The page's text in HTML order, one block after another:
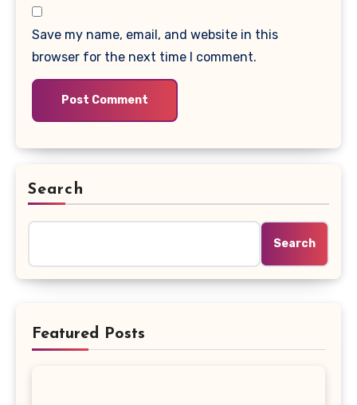
Save my name, email, and website in this
browser for the next time I comment.
Search
Search
Featured Posts